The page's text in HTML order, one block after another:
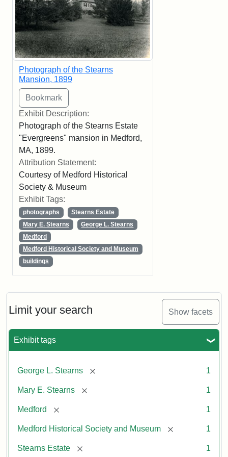
Limit your search Show facets
Exhibit tags
George L. Stearns [remove] 1
Mary E. Stearns [remove] 1
Medford [remove] 1
Medford Historical Society and Museum [remove] 1
Stearns Estate [remove] 1
Photograph of the Stearns
Mansion, 1899
Exhibit Description:
Photograph of the Stearns Estate
"Evergreens" mansion in Medford,
MA, 1899.
Attribution Statement:
Courtesy of Medford Historical
Society & Museum
Exhibit Tags:
photographs
Stearns Estate
Mary E. Stearns
George L. Stearns
Medford
Medford Historical Society and Museum
buildings